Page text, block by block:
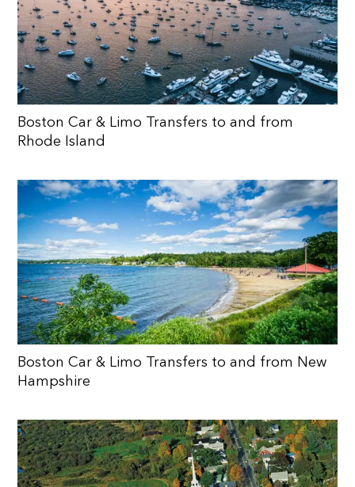
Boston Car & Limo Transfers to and from
Rhode Island
Boston Car & Limo Transfers to and from New
Hampshire